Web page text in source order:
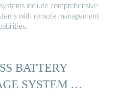
include comprehensive
with remote management
BATTERY
SYSTEM …